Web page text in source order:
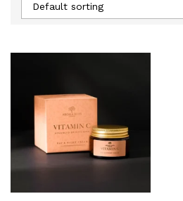
Default sorting